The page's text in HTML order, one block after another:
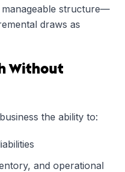
manageable structure—
draws as
Without
the ability to:
and operational